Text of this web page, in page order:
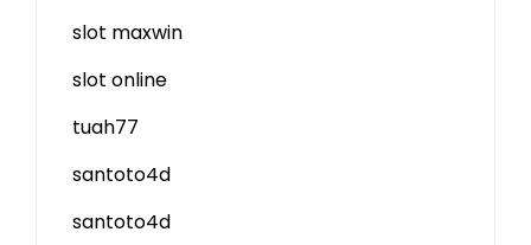
slot maxwin
slot online
tuah77
santoto4d
santoto4d